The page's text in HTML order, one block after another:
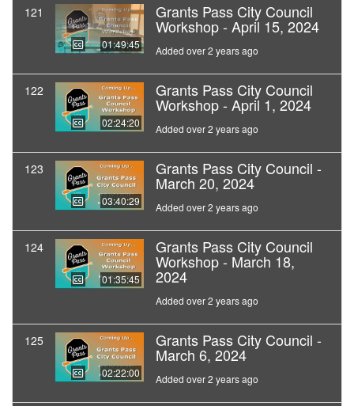
121
01:49:45
Grants Pass City Council
Workshop - April 15, 2024
Added over 2 years ago
122
02:24:20
Grants Pass City Council
Workshop - April 1, 2024
Added over 2 years ago
123
03:40:29
Grants Pass City Council -
March 20, 2024
Added over 2 years ago
124
01:35:45
Grants Pass City Council
Workshop - March 18,
2024
Added over 2 years ago
125
02:22:00
Grants Pass City Council -
March 6, 2024
Added over 2 years ago